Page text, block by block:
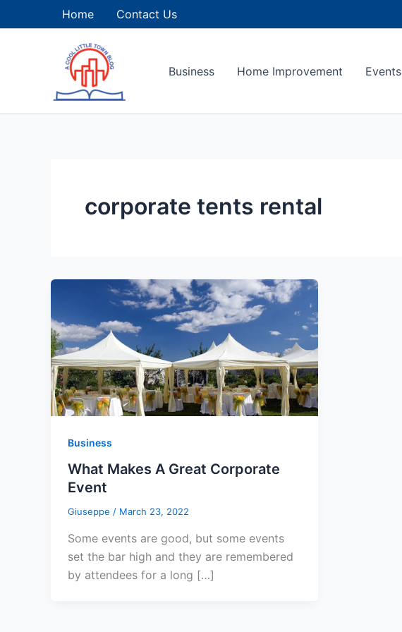
to
Home Contact Us
Business Home Improvement Events
corporate tents rental
Business
What Makes A Great Corporate
Event
Giuseppe / March 23, 2022
Some events are good, but some events
set the bar high and they are remembered
by attendees for a long […]